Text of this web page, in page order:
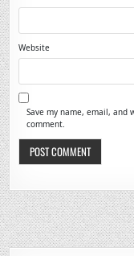
Website
Save my name, email,
comment.